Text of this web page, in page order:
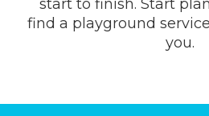
start to finish. Start
find a playground
you.